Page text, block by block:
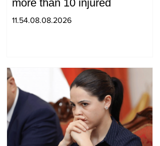
more than 10 injured
11.54.08.08.2026